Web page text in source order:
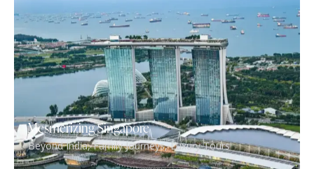
Mesmerizing Singapore
Beyond India,Family Journeys,Luxury Tours